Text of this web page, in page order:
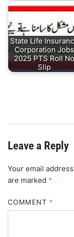
State Life
Corporation Jobs
2025 PTS Roll No
Slip
Leave a Reply
Your email
are marked *
COMMENT *